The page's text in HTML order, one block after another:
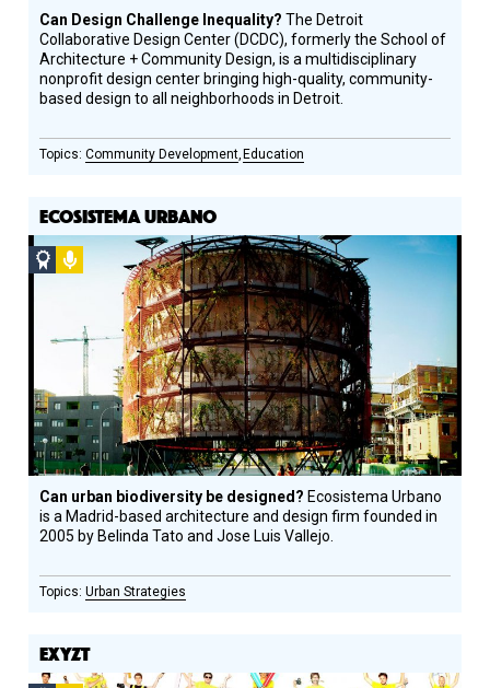
Can Design Challenge Inequality?The Detroit
Collaborative Design Center (DCDC), formerly the School of
Architecture + Community Design, is a multidisciplinary
nonprofit design center bringing high-quality, community-
based design to all neighborhoods in Detroit.
Community Development Education
ECOSISTEMA URBANO
Social
Honoree
Can urban biodiversity be designed? Ecosistema Urbano
is a Madrid-based architecture and design firm founded in
2005 by Belinda Tato and Jose Luis Vallejo.
Urban Strategies
EXYZT